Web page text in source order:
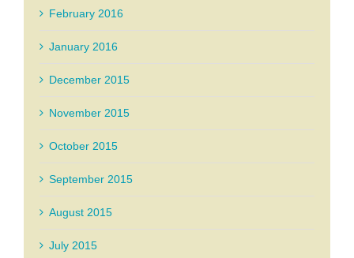
February 2016
January 2016
December 2015
November 2015
October 2015
September 2015
August 2015
July 2015